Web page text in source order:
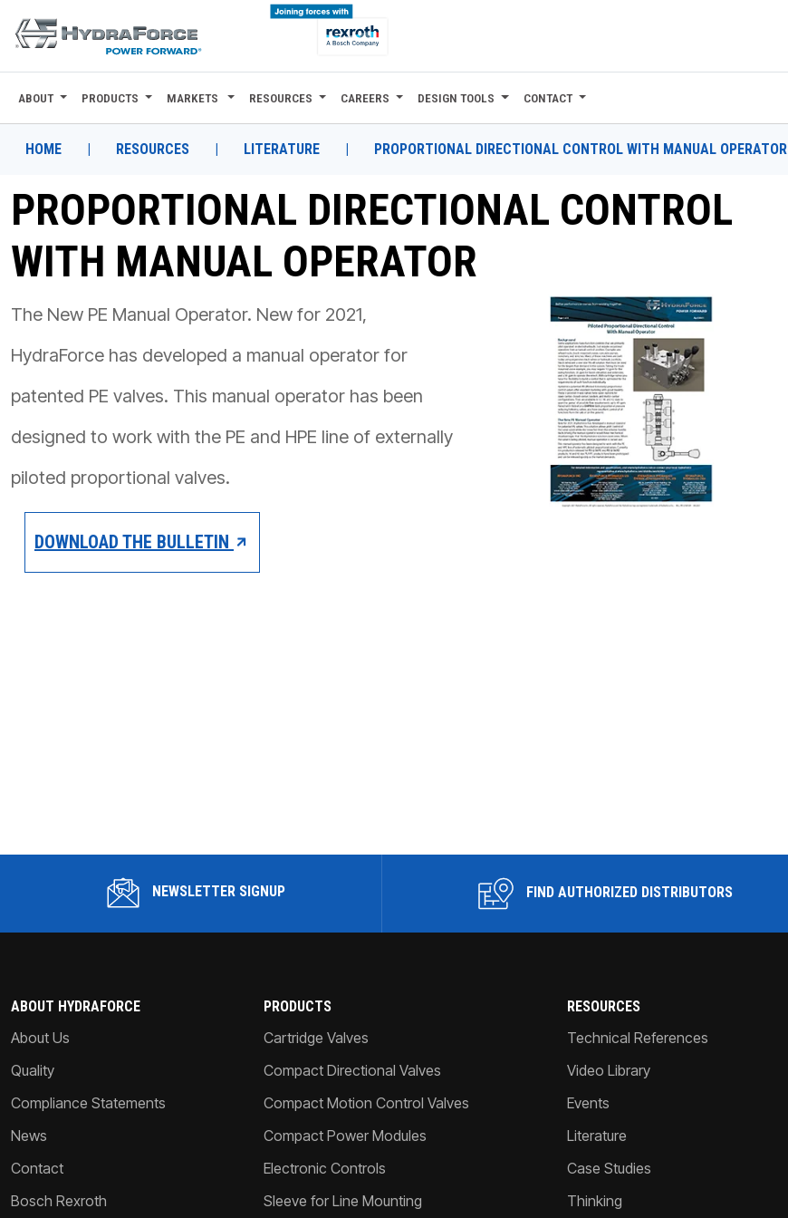
ABOUT
PRODUCTS
RESOURCES
CAREERS
DESIGN TOOLS
CONTACT
WHERE TO BUY
PRODUCTS BY MODEL NUMBER
REQUEST A QUOTE
ABOUT PRODUCTS MARKETS RESOURCES CAREERS DESIGN TOOLS CONTACT
HOME | RESOURCES | LITERATURE | PROPORTIONAL DIRECTIONAL CONTROL WITH MANUAL OPERATOR
PROPORTIONAL DIRECTIONAL CONTROL
WITH MANUAL OPERATOR
The New PE Manual Operator. New for 2021,
HydraForce has developed a manual operator for
patented PE valves. This manual operator has been
designed to work with the PE and HPE line of externally
piloted proportional valves.
DOWNLOAD THE BULLETIN
NEWSLETTER SIGNUP FIND AUTHORIZED DISTRIBUTORS
ABOUT HYDRAFORCE
About Us
Quality
Compliance Statements
News
Contact
Bosch Rexroth
PRODUCTS
Cartridge Valves
Compact Directional Valves
Compact Motion Control Valves
Compact Power Modules
Electronic Controls
Sleeve for Line Mounting
RESOURCES
Technical References
Video Library
Events
Literature
Case Studies
Thinking